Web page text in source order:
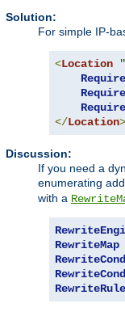
Solution:
For simple IP-
<Location
Require
Require
Require
</Location>
Discussion:
If you need a
enumerating
with a
RewriteMap
RewriteCond
RewriteCond
RewriteRule